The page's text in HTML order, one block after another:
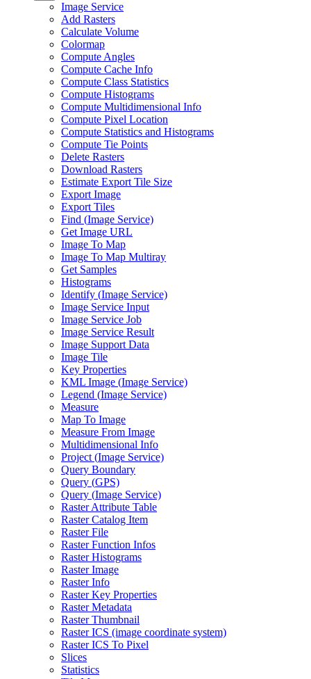
Image Service
Add Rasters
Calculate Volume
Colormap
Compute Angles
Compute Cache Info
Compute Class Statistics
Compute Histograms
Compute Multidimensional Info
Compute Pixel Location
Compute Statistics and Histograms
Compute Tie Points
Delete Rasters
Download Rasters
Estimate Export Tile Size
Export Image
Export Tiles
Find (Image Service)
Get Image URL
Image To Map
Image To Map Multiray
Get Samples
Histograms
Identify (Image Service)
Image Service Input
Image Service Job
Image Service Result
Image Support Data
Image Tile
Key Properties
KML Image (Image Service)
Legend (Image Service)
Measure
Map To Image
Measure From Image
Multidimensional Info
Project (Image Service)
Query Boundary
Query (GPS)
Query (Image Service)
Raster Attribute Table
Raster Catalog Item
Raster File
Raster Function Infos
Raster Histograms
Raster Image
Raster Info
Raster Key Properties
Raster Metadata
Raster Thumbnail
Raster ICS (image coordinate system)
Raster ICS To Pixel
Slices
Statistics